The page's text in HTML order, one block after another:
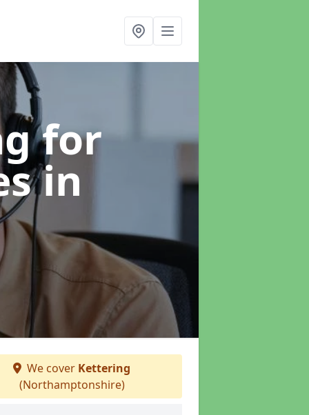
for
in
We cover Kettering
(Northamptonshire)